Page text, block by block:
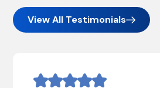
View All Testimonials